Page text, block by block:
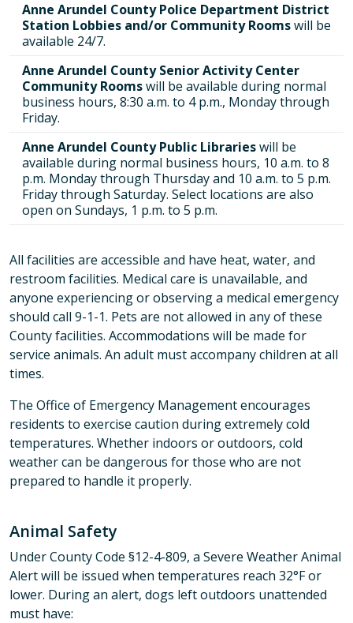
Anne Arundel County Police Department District
Station Lobbies and/or Community Roomswill be
available 24/7.
Anne Arundel County Senior Activity Center
Community Roomswill be available during normal
business hours, 8:30 a.m. to 4 p.m., Monday through
Friday.
Anne Arundel County Public Librarieswill be
available during normal business hours, 10 a.m. to 8
p.m. Monday through Thursday and 10 a.m. to 5 p.m.
Friday through Saturday. Select locations are also
open on Sundays, 1 p.m. to 5 p.m.
All facilities are accessible and have heat, water, and
restroom facilities. Medical care is unavailable, and
anyone experiencing or observing a medical emergency
should call 9-1-1. Pets are not allowed in any of these
County facilities. Accommodations will be made for
service animals. An adult must accompany children at all
times.
The Office of Emergency Management encourages
residents to exercise caution during extremely cold
temperatures. Whether indoors or outdoors, cold
weather can be dangerous for those who are not
prepared to handle it properly.
Animal Safety
Under County Code §12-4-809, a Severe Weather Animal
Alert will be issued when temperatures reach 32°F or
lower. During an alert, dogs left outdoors unattended
must have: